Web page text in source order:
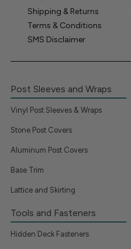
Shipping & Returns
Terms & Conditions
SMS Disclaimer
Post Sleeves and Wraps
Vinyl Post Sleeves & Wraps
Stone Post Covers
Aluminum Post Covers
Base Trim
Lattice and Skirting
Tools and Fasteners
Hidden Deck Fasteners